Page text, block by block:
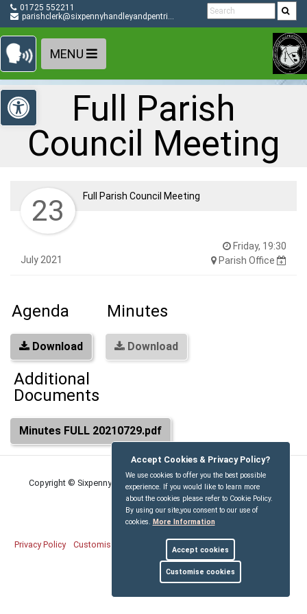
Detected no support in your browser for text to speech
widget
Skip Navigation
01725 552211
parishclerk@sixpennyhandleyandpentridge-pc.gov.uk
MENU
Open toolbarFull Parish
Council Meeting
23
July 2021
Friday, 19:30
Parish Office
Full Parish Council Meeting
Agenda
Download
Minutes
Download
Additional
Documents
Minutes FULL 20210729.pdf
Copyright © Sixpenny Handley and Pentridge Parish Council
Privacy Policy Customise Cookies Accessibility statement
myparishcouncil.co.uk
Accept Cookies & Privacy Policy?
We use cookies to offer you the best possible
experience. If you would like to learn more
about the cookies please refer to Cookie Policy.
By using our site,you consent to our use of
cookies. More Information
Accept cookies
Customise cookies